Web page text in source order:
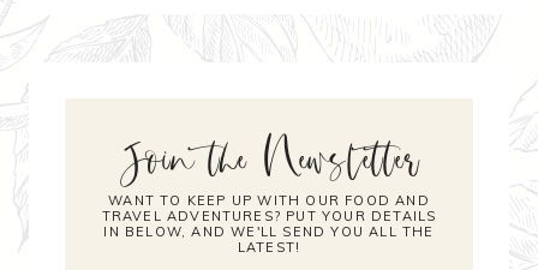
Join the Newsletter
WANT TO KEEP UP WITH OUR FOOD AND
TRAVEL ADVENTURES? PUT YOUR DETAILS
IN BELOW, AND WE'LL SEND YOU ALL THE
LATEST!